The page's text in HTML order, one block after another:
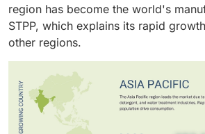
region has become the world's
STPP, which explains its rapid
other regions.